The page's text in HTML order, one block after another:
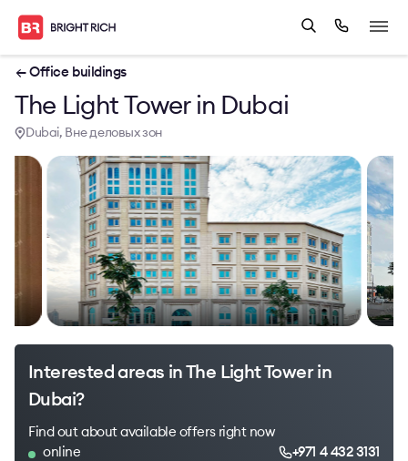
← Office buildings
The Light Tower in Dubai
Dubai, Вне деловых зон
Interested areas in The Light Tower in
Dubai?
Find out about available offers right now
online
+971 4 432 3131